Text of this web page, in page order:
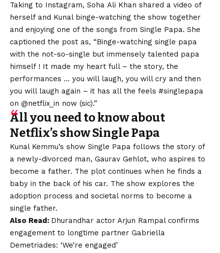
Taking to Instagram, Soha Ali Khan shared a video of
herself and Kunal binge-watching the show together
and enjoying one of the songs from Single Papa. She
captioned the post as, “Binge-watching single papa
with the not-so-single but immensely talented papa
himself ! It made my heart full – the story, the
performances … you will laugh, you will cry and then
you will laugh again – it has all the feels #singlepapa
on @netflix_in now (sic).”
All you need to know about
Netflix’s show Single Papa
Kunal Kemmu’s show Single Papa follows the story of
a newly-divorced man, Gaurav Gehlot, who aspires to
become a father. The plot continues when he finds a
baby in the back of his car. The show explores the
adoption process and societal norms to become a
single father.
Also Read: Dhurandhar actor Arjun Rampal confirms
engagement to longtime partner Gabriella
Demetriades: ‘We’re engaged’